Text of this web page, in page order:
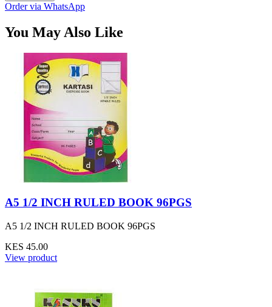
Order via WhatsApp
You May Also Like
A5 1/2 INCH RULED BOOK 96PGS
A5 1/2 INCH RULED BOOK 96PGS
KES 45.00
View product